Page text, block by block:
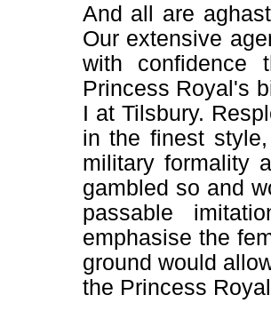
And all are
Our extensive
with confidence
Princess Royal's
I at Tilsbury.
in the finest
military formality
gambled so and
passable
emphasise the
ground would
the Princess